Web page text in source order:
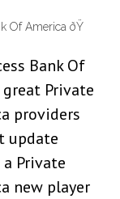
Of America ðŸ
Bank Of
Private
providers
update
Private
new player